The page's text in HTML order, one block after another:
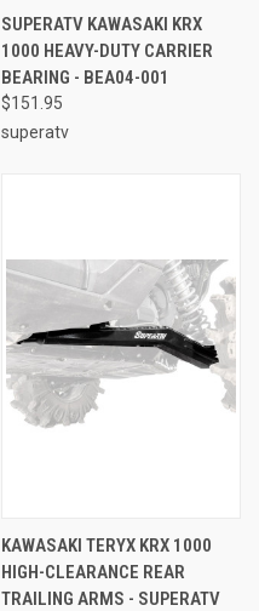
SUPERATV KAWASAKI KRX
1000 HEAVY-DUTY CARRIER
BEARING - BEA04-001
$151.95
superatv
KAWASAKI TERYX KRX 1000
HIGH-CLEARANCE REAR
TRAILING ARMS - SUPERATV